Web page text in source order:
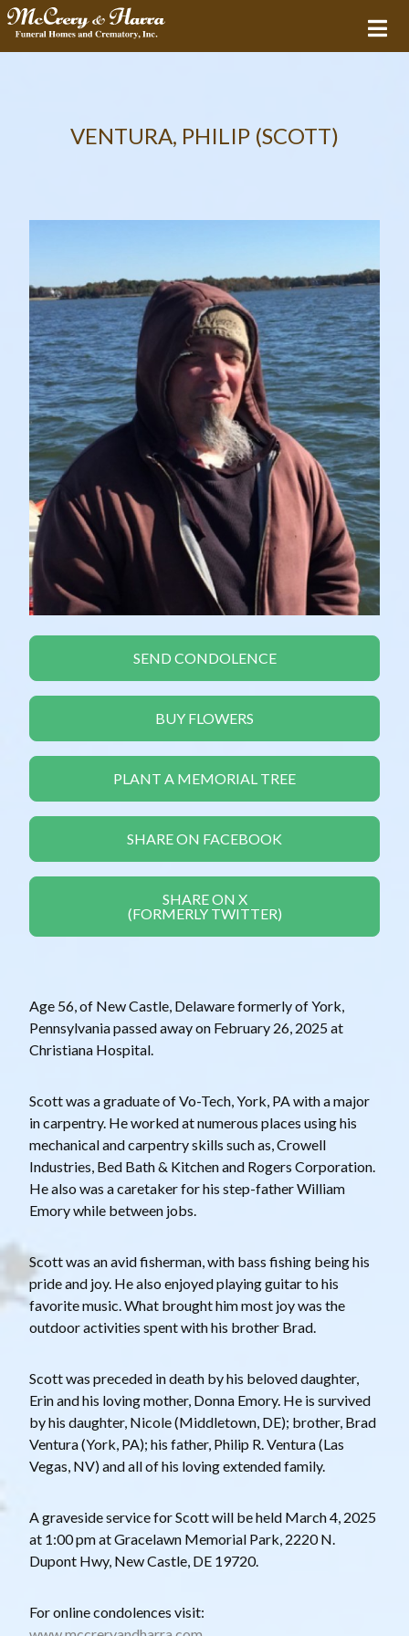
VENTURA, PHILIP (SCOTT)
SEND CONDOLENCE
BUY FLOWERS
PLANT A MEMORIAL TREE
SHARE ON FACEBOOK
SHARE ON X
(FORMERLY TWITTER)
Age 56, of New Castle, Delaware formerly of York,
Pennsylvania passed away on February 26, 2025 at
Christiana Hospital.
Scott was a graduate of Vo-Tech, York, PA with a major
in carpentry. He worked at numerous places using his
mechanical and carpentry skills such as, Crowell
Industries, Bed Bath & Kitchen and Rogers Corporation.
He also was a caretaker for his step-father William
Emory while between jobs.
Scott was an avid fisherman, with bass fishing being his
pride and joy. He also enjoyed playing guitar to his
favorite music. What brought him most joy was the
outdoor activities spent with his brother Brad.
Scott was preceded in death by his beloved daughter,
Erin and his loving mother, Donna Emory. He is survived
by his daughter, Nicole (Middletown, DE); brother, Brad
Ventura (York, PA); his father, Philip R. Ventura (Las
Vegas, NV) and all of his loving extended family.
A graveside service for Scott will be held March 4, 2025
at 1:00 pm at Gracelawn Memorial Park, 2220 N.
Dupont Hwy, New Castle, DE 19720.
For online condolences visit: